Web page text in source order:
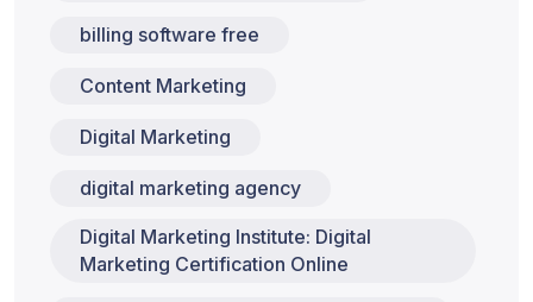
billing software free
Content Marketing
Digital Marketing
digital marketing agency
Digital Marketing Institute: Digital
Marketing Certification Online